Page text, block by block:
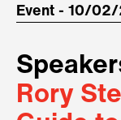
Event - 10/
Rory